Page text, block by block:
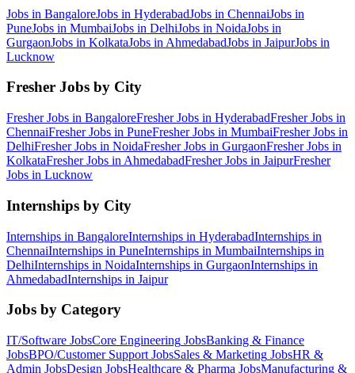
Jobs in BangaloreJobs in HyderabadJobs in ChennaiJobs in
PuneJobs in MumbaiJobs in DelhiJobs in NoidaJobs in
GurgaonJobs in KolkataJobs in AhmedabadJobs in JaipurJobs in
Lucknow
Fresher Jobs by City
Fresher Jobs in BangaloreFresher Jobs in HyderabadFresher Jobs in
ChennaiFresher Jobs in PuneFresher Jobs in MumbaiFresher Jobs in
DelhiFresher Jobs in NoidaFresher Jobs in GurgaonFresher Jobs in
KolkataFresher Jobs in AhmedabadFresher Jobs in JaipurFresher
Jobs in Lucknow
Internships by City
Internships in BangaloreInternships in HyderabadInternships in
ChennaiInternships in PuneInternships in MumbaiInternships in
DelhiInternships in NoidaInternships in GurgaonInternships in
AhmedabadInternships in Jaipur
Jobs by Category
IT/Software JobsCore Engineering JobsBanking & Finance
JobsBPO/Customer Support JobsSales & Marketing JobsHR &
Admin JobsDesign JobsHealthcare & Pharma JobsManufacturing &